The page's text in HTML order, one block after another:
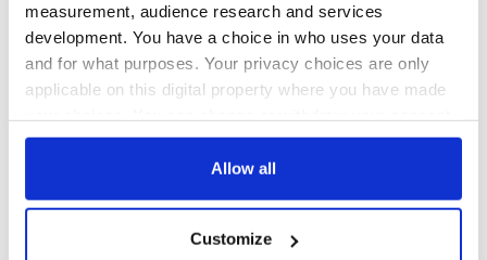
measurement, audience research and services
development. You have a choice in who uses your data
and for what purposes. Your privacy choices are only
applicable on this digital property where you have made
any time from the Cookie Declaration or by clicking on
Collect information about your geographical
Allow all
Customize